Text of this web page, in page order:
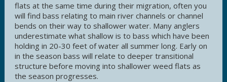
flats at the same time during their migration, often you
will find bass relating to main river channels or channel
bends on their way to shallower water. Many anglers
underestimate what shallow is to bass which have been
holding in 20-30 feet of water all summer long. Early on
in the season bass will relate to deeper transitional
structure before moving into shallower weed flats as
the season progresses.